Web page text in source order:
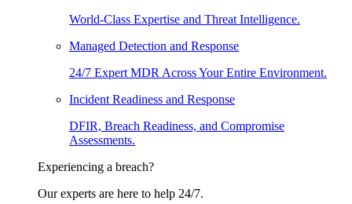
World-Class Expertise and Threat Intelligence.
Managed Detection and Response
24/7 Expert MDR Across Your Entire Environment.
Incident Readiness and Response
DFIR, Breach Readiness, and Compromise
Assessments.
Experiencing a breach?
Our experts are here to help 24/7.